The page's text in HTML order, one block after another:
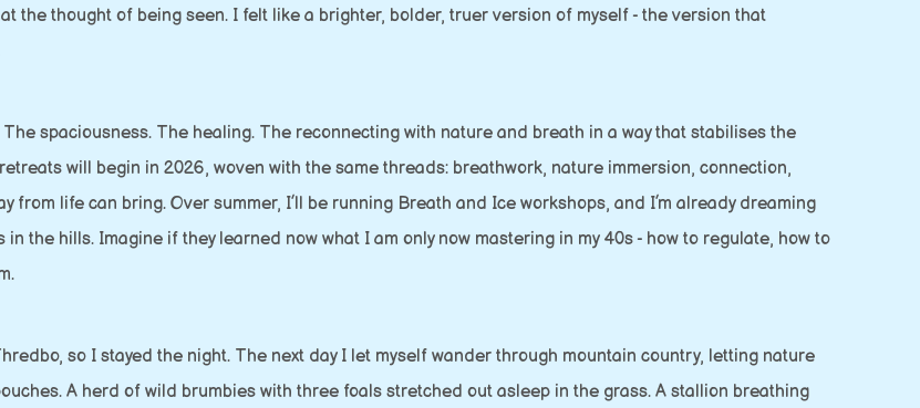
the thought of being seen. I felt like a brighter, bolder, truer version of myself - the version that
spaciousness. The healing. The reconnecting with nature and breath in a way that stabilises the
will begin in 2026, woven with the same threads: breathwork, nature immersion, connection,
life can bring. Over summer, I’ll be running Breath and Ice workshops, and I’m already dreaming
the hills. Imagine if they learned now what I am only now mastering in my 40s - how to regulate, how to
so I stayed the night. The next day I let myself wander through mountain country, letting nature
A herd of wild brumbies with three foals stretched out asleep in the grass. A stallion breathing